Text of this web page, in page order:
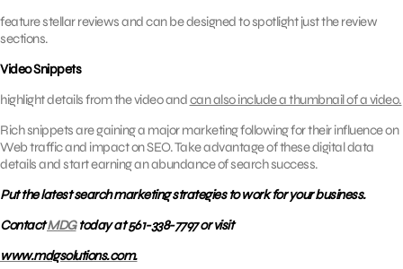
feature stellar reviews and can be designed to spotlight just the review
sections.
Video Snippets
highlight details from the video andcan also include a thumbnail of a video.
Rich snippets are gaining a major marketing following for their influence on
Web traffic and impact on SEO. Take advantage of these digital data
details and start earning an abundance of search success.
Put the latest search marketing strategies to work for your business.
ContactMDGtoday at 561-338-7797 or visit
www.mdgsolutions.com.